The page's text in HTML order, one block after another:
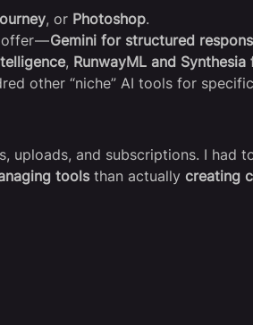
, or Photoshop.
offer —Gemini for structured
, RunwayML and
other “niche” AI tools for
and subscriptions. I had
toolsthan actually creating